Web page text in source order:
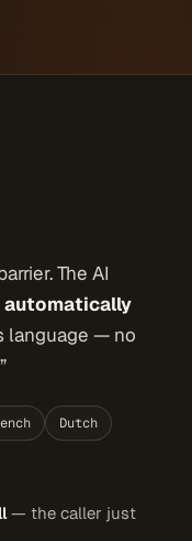
The AI
language — no
Dutch
— the caller just